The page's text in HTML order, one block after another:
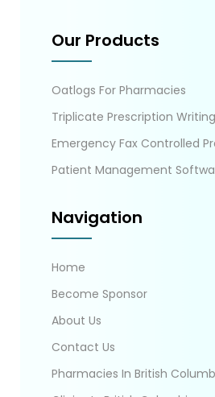
Our Products
Oatlogs For Pharmacies
Triplicate Prescription
Emergency Fax Controlled
Patient Management
Navigation
Home
Become Sponsor
About Us
Contact Us
Pharmacies In British